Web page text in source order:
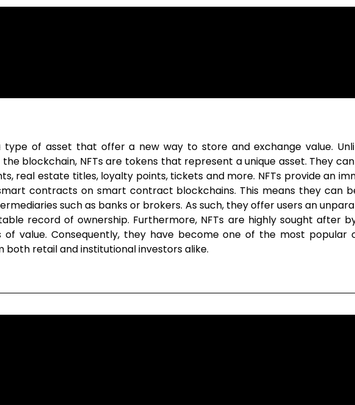
type of asset that offer a new way to store and exchange value.
blockchain, NFTs are tokens that represent a unique asset. They
real estate titles, loyalty points, tickets and more. NFTs provide an
contracts on smart contract blockchains. This means they can
such as banks or brokers. As such, they offer users an
record of ownership. Furthermore, NFTs are highly sought after
of value. Consequently, they have become one of the most popular
retail and institutional investors alike.